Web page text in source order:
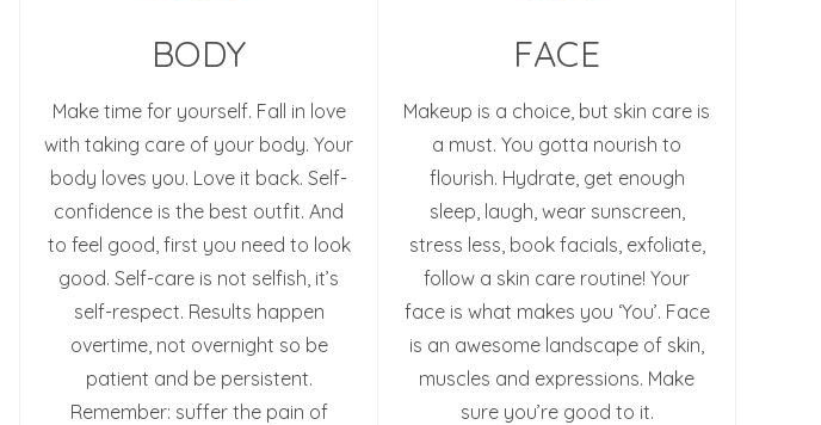
BODY
Make time for yourself. Fall in love
with taking care of your body. Your
body loves you. Love it back. Self-
confidence is the best outfit. And
to feel good, first you need to look
good. Self-care is not selfish, it’s
self-respect. Results happen
overtime, not overnight so be
patient and be persistent.
Remember: suffer the pain of
FACE
Makeup is a choice, but skin care is
a must. You gotta nourish to
flourish. Hydrate, get enough
sleep, laugh, wear sunscreen,
stress less, book facials, exfoliate,
follow a skin care routine! Your
face is what makes you ‘You’. Face
is an awesome landscape of skin,
muscles and expressions. Make
sure you’re good to it.